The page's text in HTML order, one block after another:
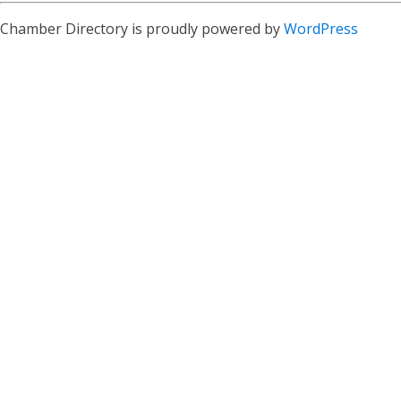
Chamber Directory is proudly powered byWordPress